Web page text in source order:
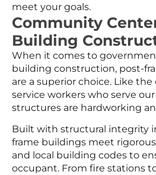
meet your goals.
Community
Building
When it comes to
building construction, post-
are a superior choice. Like
service workers who serve
structures are hardworking
Built with structural integrity
frame buildings meet
and local building codes to
occupant. From fire stations